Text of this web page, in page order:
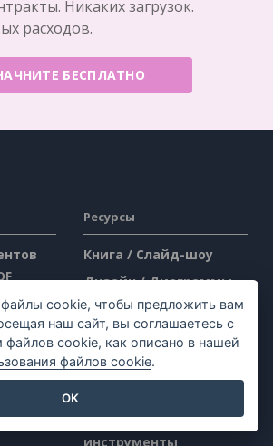
Никаких загрузок.
расходов.
БЕСПЛАТНО
Ресурсы
Книга / Слайд-шоу
Дизайн / Диаграммы
Форум
Узнать
Блог
Бесплатные
инструменты
cookie, чтобы предложить вам
наш сайт, вы соглашаетесь с
файлов cookie, как описано в нашей
файлов cookie.
OK